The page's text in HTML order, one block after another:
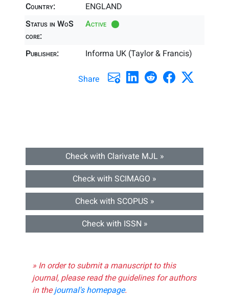
Country:
ENGLAND
Status in WoS
core:
Active
Publisher: Informa UK (Taylor & Francis)
Share
Check with Clarivate MJL »
Check with SCIMAGO »
Check with SCOPUS »
Check with ISSN »
» In order to submit a manuscript to this
journal, please read the guidelines for authors
in thejournal's homepage.